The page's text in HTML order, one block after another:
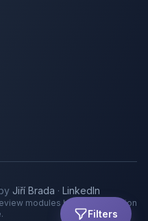
Filters
Jiří Brada · LinkedIn
modules before production